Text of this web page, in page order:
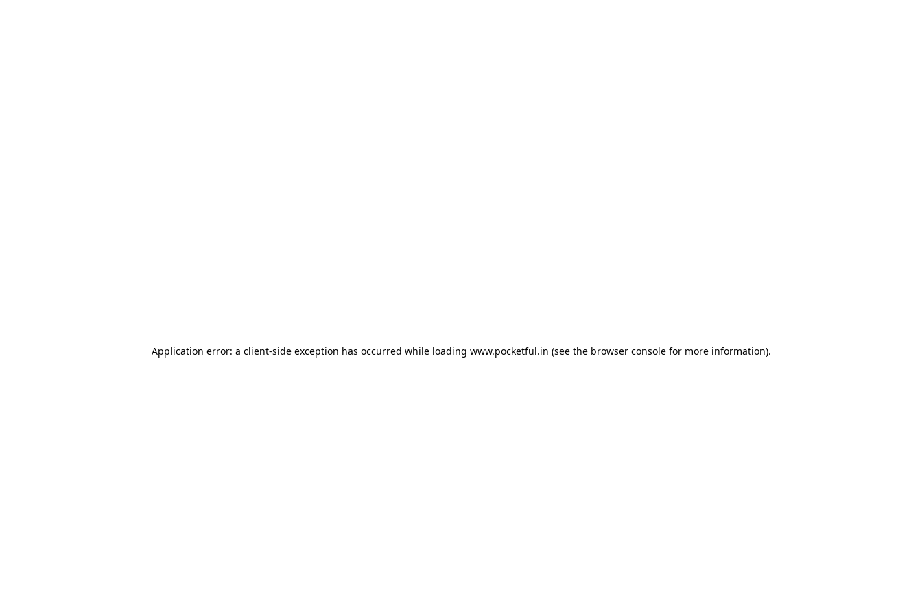
Application error: a client-side exception has occurred while loading www.pocketful.in (see the browser consolefor more information).